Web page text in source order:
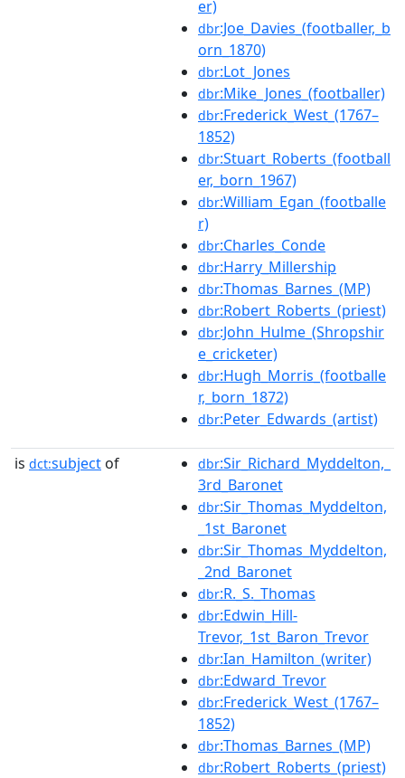
er)
dbr:Joe_Davies_(footballer,_b
orn_1870)
dbr:Lot_Jones
dbr:Mike_Jones_(footballer)
dbr:Frederick_West_(1767–
1852)
dbr:Stuart_Roberts_(football
er,_born_1967)
dbr:William_Egan_(footballe
r)
dbr:Charles_Conde
dbr:Harry_Millership
dbr:Thomas_Barnes_(MP)
dbr:Robert_Roberts_(priest)
dbr:John_Hulme_(Shropshir
e_cricketer)
dbr:Hugh_Morris_(footballe
r,_born_1872)
dbr:Peter_Edwards_(artist)
is dct:subject of dbr:Sir_Richard_Myddelton,_
3rd_Baronet
dbr:Sir_Thomas_Myddelton,
_1st_Baronet
dbr:Sir_Thomas_Myddelton,
_2nd_Baronet
dbr:R._S._Thomas
dbr:Edwin_Hill-
Trevor,_1st_Baron_Trevor
dbr:Ian_Hamilton_(writer)
dbr:Edward_Trevor
dbr:Frederick_West_(1767–
1852)
dbr:Thomas_Barnes_(MP)
dbr:Robert_Roberts_(priest)